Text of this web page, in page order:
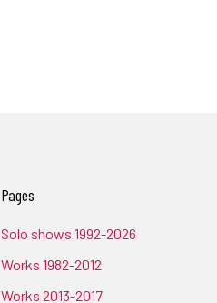
Pages
Solo shows 1992-2026
Works 1982-2012
Works 2013-2017